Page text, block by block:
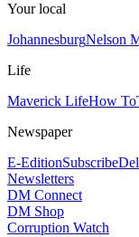
Your local
JohannesburgNelson
Life
Maverick LifeHow To
Newspaper
E-EditionSubscribe
Newsletters
DM Connect
DM Shop
Corruption Watch